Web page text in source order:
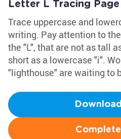
Letter L Tracing Page
Trace uppercase and
writing. Pay attention to
the "L", that are not as tall
short as a lowercase "i".
"lighthouse" are waiting to